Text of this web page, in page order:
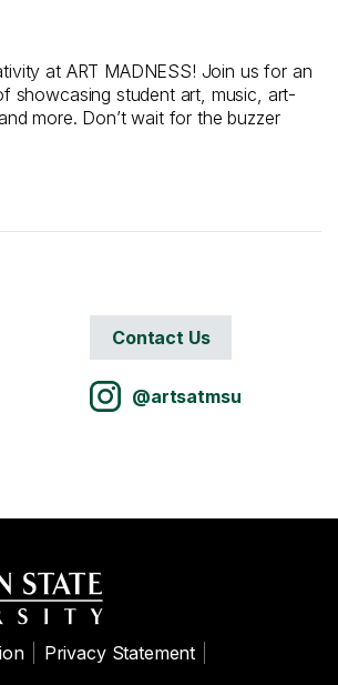
at ART MADNESS! Join us for an
showcasing student art, music, art-
more. Don’t wait for the buzzer
Contact Us
@artsatmsu
Privacy Statement